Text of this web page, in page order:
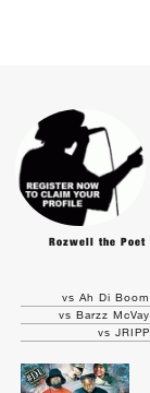
Rozwell the Poet
vs Ah Di Boom
vs Barzz McVay
vs JRIPP